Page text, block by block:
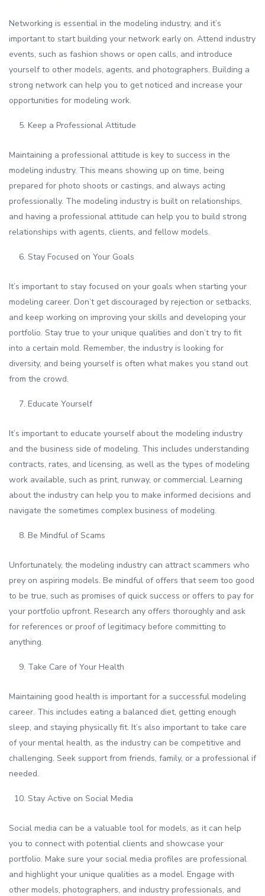
Networking is essential in the modeling industry, and it’s
important to start building your network early on. Attend industry
events, such as fashion shows or open calls, and introduce
yourself to other models, agents, and photographers. Building a
strong network can help you to get noticed and increase your
opportunities for modeling work.
Keep a Professional Attitude
Maintaining a professional attitude is key to success in the
modeling industry. This means showing up on time, being
prepared for photo shoots or castings, and always acting
professionally. The modeling industry is built on relationships,
and having a professional attitude can help you to build strong
relationships with agents, clients, and fellow models.
Stay Focused on Your Goals
It’s important to stay focused on your goals when starting your
modeling career. Don’t get discouraged by rejection or setbacks,
and keep working on improving your skills and developing your
portfolio. Stay true to your unique qualities and don’t try to fit
into a certain mold. Remember, the industry is looking for
diversity, and being yourself is often what makes you stand out
from the crowd.
Educate Yourself
It’s important to educate yourself about the modeling industry
and the business side of modeling. This includes understanding
contracts, rates, and licensing, as well as the types of modeling
work available, such as print, runway, or commercial. Learning
about the industry can help you to make informed decisions and
navigate the sometimes complex business of modeling.
Be Mindful of Scams
Unfortunately, the modeling industry can attract scammers who
prey on aspiring models. Be mindful of offers that seem too good
to be true, such as promises of quick success or offers to pay for
your portfolio upfront. Research any offers thoroughly and ask
for references or proof of legitimacy before committing to
anything.
Take Care of Your Health
Maintaining good health is important for a successful modeling
career. This includes eating a balanced diet, getting enough
sleep, and staying physically fit. It’s also important to take care
of your mental health, as the industry can be competitive and
challenging. Seek support from friends, family, or a professional if
needed.
Stay Active on Social Media
Social media can be a valuable tool for models, as it can help
you to connect with potential clients and showcase your
portfolio. Make sure your social media profiles are professional
and highlight your unique qualities as a model. Engage with
other models, photographers, and industry professionals, and